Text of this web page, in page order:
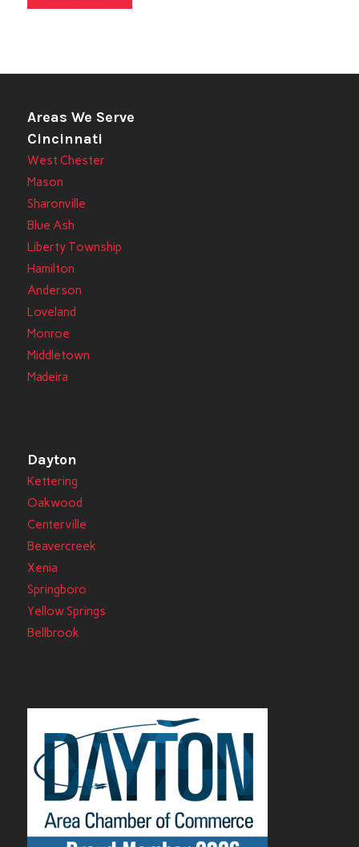
Areas We Serve
Cincinnati
West Chester
Mason
Sharonville
Blue Ash
Liberty Township
Hamilton
Anderson
Loveland
Monroe
Middletown
Madeira
Dayton
Kettering
Oakwood
Centerville
Beavercreek
Xenia
Springboro
Yellow Springs
Bellbrook